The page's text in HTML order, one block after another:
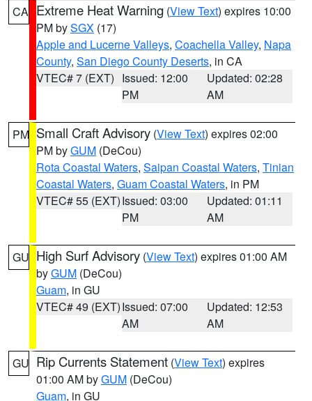
CA Extreme Heat Warning (View Text) expires 10:00
PM bySGX (17)
Apple and Lucerne Valleys, Coachella Valley, Napa
County, San Diego County Deserts, in CA
VTEC# 7 (EXT) Issued: 12:00
PM
Updated: 02:28
AM
PM Small Craft Advisory (View Text) expires 02:00
PM byGUM (DeCou)
Rota Coastal Waters, Saipan Coastal Waters, Tinian
Coastal Waters, Guam Coastal Waters, in PM
VTEC# 55 (EXT)Issued: 03:00
PM
Updated: 01:11
AM
GU High Surf Advisory (View Text) expires 01:00 AM
byGUM (DeCou)
Guam, in GU
VTEC# 49 (EXT)Issued: 07:00
AM
Updated: 12:53
AM
GU Rip Currents Statement (View Text) expires
01:00 AM byGUM (DeCou)
Guam, in GU